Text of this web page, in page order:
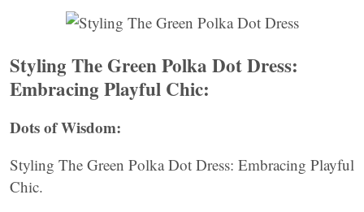
Styling The Green Polka Dot Dress:
Embracing Playful Chic:
Dots of Wisdom:
Styling The Green Polka Dot Dress: Embracing Playful
Chic.